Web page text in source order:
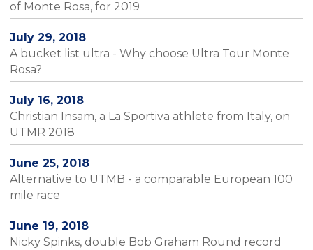
of Monte Rosa, for 2019
July 29, 2018
A bucket list ultra - Why choose Ultra Tour Monte
Rosa?
July 16, 2018
Christian Insam, a La Sportiva athlete from Italy, on
UTMR 2018
June 25, 2018
Alternative to UTMB - a comparable European 100
mile race
June 19, 2018
Nicky Spinks, double Bob Graham Round record